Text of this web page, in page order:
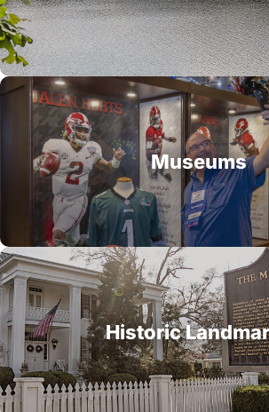
Museums
Historic